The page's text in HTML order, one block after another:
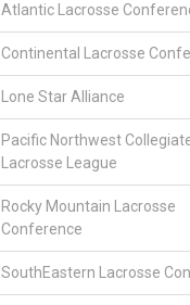
Atlantic Lacrosse
Continental Lacrosse
Lone Star Alliance
Pacific Northwest
Lacrosse League
Rocky Mountain Lacrosse
Conference
SouthEastern Lacrosse
Apr 14,
6
DIVISIONAL